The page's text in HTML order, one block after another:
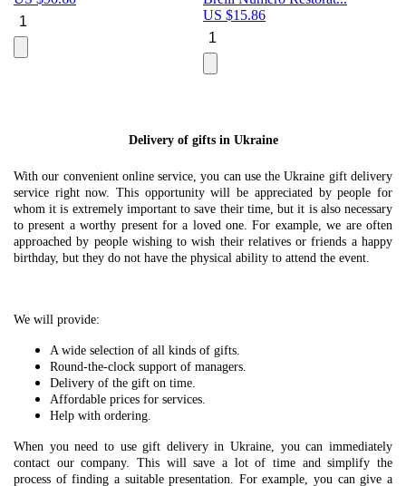
US $15.86
Delivery of gifts in Ukraine
With our convenient online service, you can use the Ukraine gift delivery
service right now. This opportunity will be appreciated by people for
whom it is extremely important to save their time, but it is also necessary
to present a worthy present for a loved one. For example, we are often
approached by people wishing to wish their relatives or friends a happy
birthday, but they do not have the physical ability to attend the event.
We will provide:
A wide selection of all kinds of gifts.
Round-the-clock support of managers.
Delivery of the gift on time.
Affordable prices for services.
Help with ordering.
When you need to use gift delivery in Ukraine, you can immediately
contact our company. This will save a lot of time and simplify the
process of finding a suitable presentation. For example, you can give a